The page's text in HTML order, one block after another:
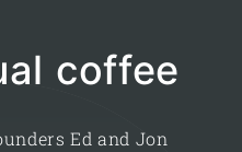
coffee
Ed and Jon